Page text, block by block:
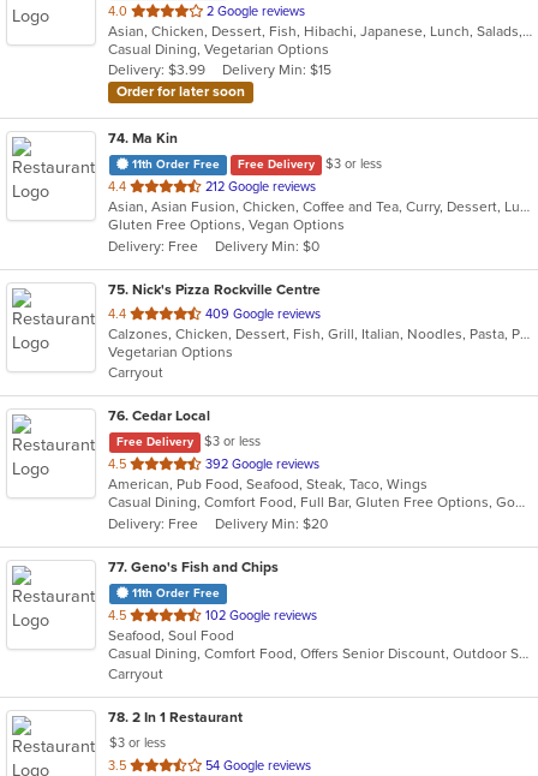
4.0 out
of
5
stars.
2 Google reviews
Asian, Chicken, Dessert, Fish, Hibachi, Japanese, Lunch, Salads, Seafood, Soup, Sushi, Vegetarian
Casual Dining, Vegetarian Options
Delivery: $3.99
Delivery Min: $15
Order for later soon
74. Ma Kin
11th Order Free Free Delivery
$3 or less
4.4 out
of
5
stars.
212 Google reviews
Asian, Asian Fusion, Chicken, Coffee and Tea, Curry, Dessert, Lunch, Noodles, Salads, Seafood, Soup, Thai
Gluten Free Options, Vegan Options
Delivery: Free
Delivery Min: $0
75. Nick's Pizza Rockville Centre
4.4 out
of
5
stars.
409 Google reviews
Calzones, Chicken, Dessert, Fish, Grill, Italian, Noodles, Pasta, Pizza, Salads, Seafood
Vegetarian Options
Carryout
76. Cedar Local
Free Delivery
$3 or less
4.5 out
of
5
stars.
392 Google reviews
American, Pub Food, Seafood, Steak, Taco, Wings
Casual Dining, Comfort Food, Full Bar, Gluten Free Options, Good For Group, Romantic
Delivery: Free
Delivery Min: $20
77. Geno's Fish and Chips
11th Order Free
4.5 out
of
5
stars.
102 Google reviews
Seafood, Soul Food
Casual Dining, Comfort Food, Offers Senior Discount, Outdoor Seating, Quick Bite, Takeout Only
Carryout
78. 2 In 1 Restaurant
$3 or less
3.5 out
54 Google reviews